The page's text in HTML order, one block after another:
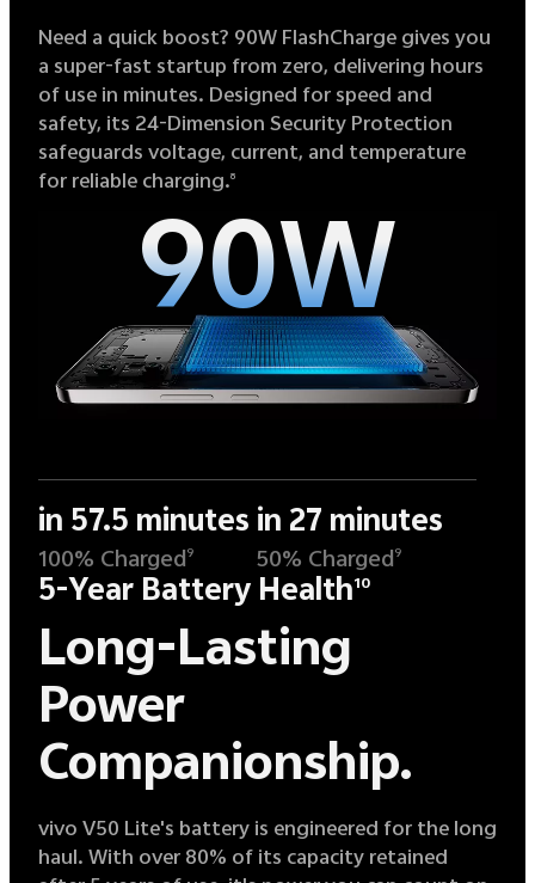
Need a quick boost? 90W FlashCharge gives you
a super-fast startup from zero, delivering hours
of use in minutes. Designed for speed and
safety, its 24-Dimension Security Protection
safeguards voltage, current, and temperature
for reliable charging.8
90W
in 57.5 minutes
100% Charged 9
in 27 minutes
50% Charged 9
5-Year Battery Health10
Long-Lasting
Power
Companionship.
vivo V50 Lite's battery is engineered for the long
haul. With over 80% of its capacity retained